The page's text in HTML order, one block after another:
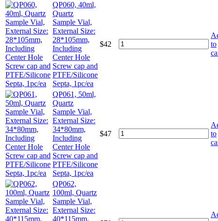
QP060, 40ml,
Quartz
Sample Vial,
External Size:
28*105mm,
Including
Center Hole
Screw cap and
PTFE/Silicone
Septa, 1pc/ea
$42
to
QP061, 50ml,
Quartz
Sample Vial,
External Size:
34*80mm,
Including
Center Hole
Screw cap and
PTFE/Silicone
Septa, 1pc/ea
$47
to
QP062,
100ml, Quartz
Sample Vial,
External Size:
40*115mm,